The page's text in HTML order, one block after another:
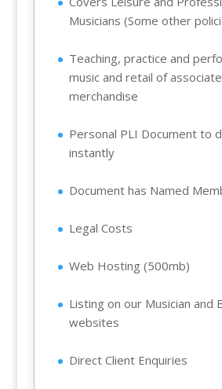
Musicians (Some other
Teaching, practice and
music and retail of
merchandise
Personal PLI Document to
instantly
Document has Named
Legal Costs
Web Hosting (500mb)
Listing on our Musician and
websites
Direct Client Enquiries